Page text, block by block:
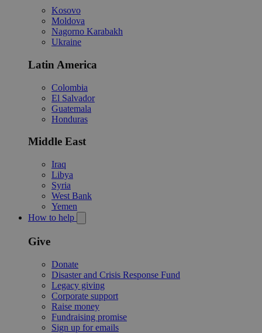
Kosovo
Moldova
Nagorno Karabakh
Ukraine
Latin America
Colombia
El Salvador
Guatemala
Honduras
Middle East
Iraq
Libya
Syria
West Bank
Yemen
How to help
Give
Donate
Disaster and Crisis Response Fund
Legacy giving
Corporate support
Raise money
Fundraising promise
Sign up for emails